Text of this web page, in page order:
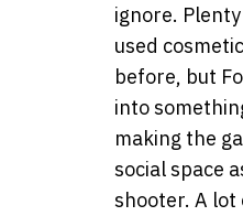
ignore.
used
before, but
into
making the
social space
shooter. A lot